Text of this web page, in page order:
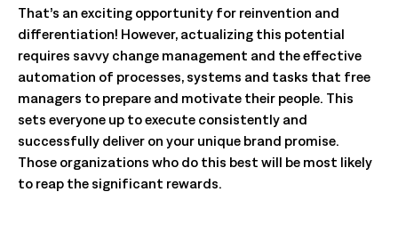
That’s an exciting opportunity for reinvention and
differentiation! However, actualizing this potential
requires savvy change management and the effective
automation of processes, systems and tasks that free
managers to prepare and motivate their people. This
sets everyone up to execute consistently and
successfully deliver on your unique brand promise.
Those organizations who do this best will be most likely
to reap the significant rewards.